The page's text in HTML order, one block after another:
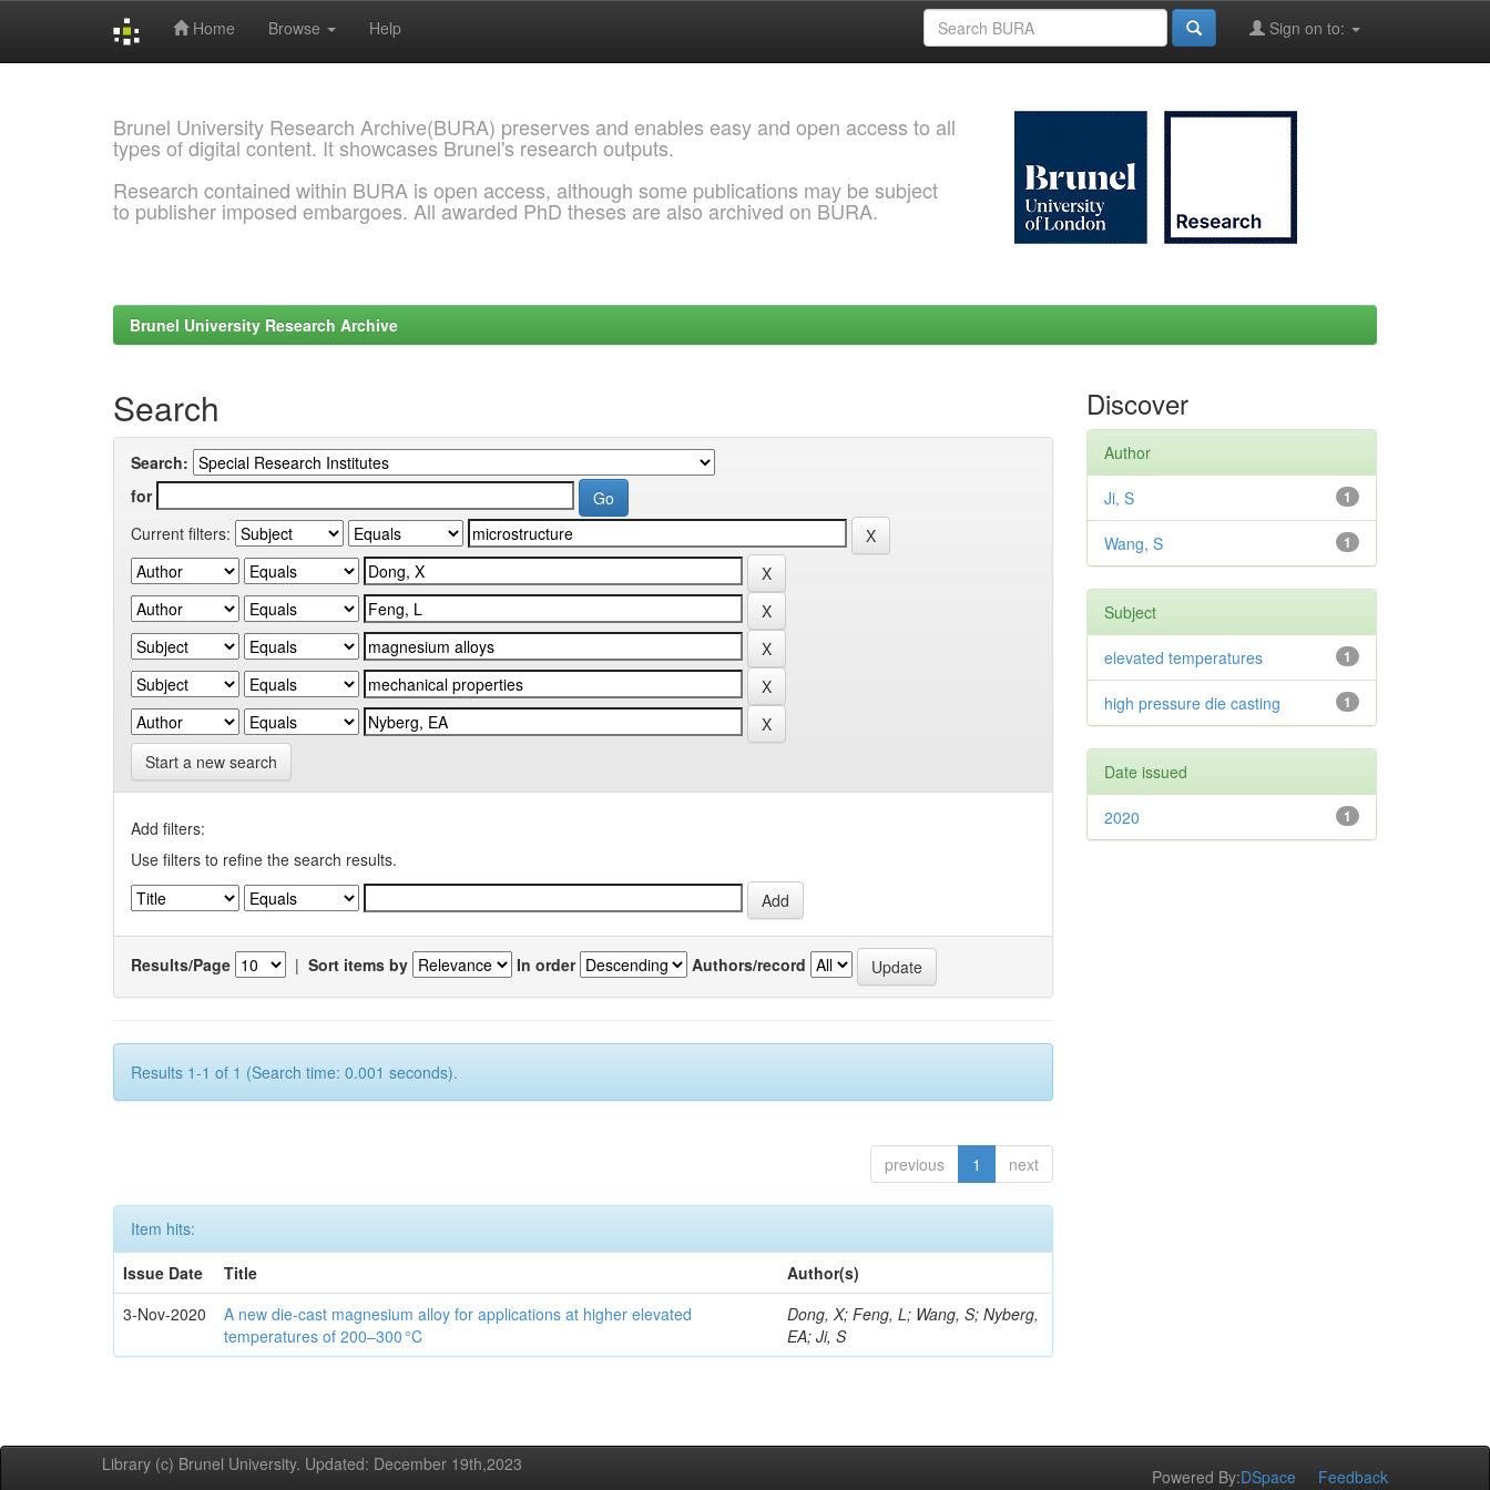
Home Browse Help Sign on to:
Brunel University Research Archive(BURA) preserves and enables easy and open access to all
types of digital content. It showcases Brunel's research outputs.
Research contained within BURA is open access, although some publications may be subject
to publisher imposed embargoes. All awarded PhD theses are also archived on BURA.
Brunel University Research Archive
Search
Search:
for
Current filters:
Start a new search
Add filters:
Use filters to refine the search results.
Results/Page | Sort items by In order Authors/record
Results 1-1 of 1 (Search time: 0.001 seconds).
previous 1 next
Item hits:
Issue Date
Title
Author(s)
3-Nov-2020
A new die-cast magnesium alloy for applications at higher elevated
temperatures of 200–300 °C
Dong, X; Feng, L; Wang, S; Nyberg,
EA; Ji, S
Discover
Author
1
Ji, S
1
Wang, S
Subject
1
elevated temperatures
1
high pressure die casting
Date issued
1
2020
Library (c) Brunel University. Updated: December 19th,2023
Powered By:DSpace Feedback